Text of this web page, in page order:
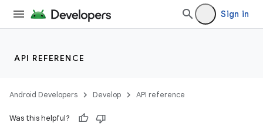
Sign in
API REFERENCE
Android Developers Develop API reference
Was this helpful?